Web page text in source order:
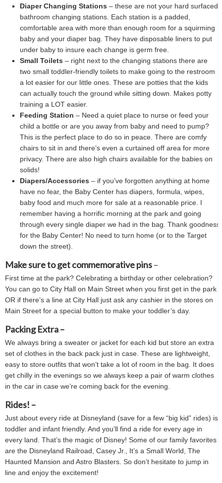
Diaper Changing Stations – these are not your hard surfaced,
bathroom changing stations. Each station is a padded,
comfortable area with more than enough room for a squirming
baby and your diaper bag. They have disposable liners to put
under baby to insure each change is germ free.
Small Toilets – right next to the changing stations there are
two small toddler-friendly toilets to make going to the restroom
a lot easier for our little ones. These are potties that the kids
can actually touch the ground while sitting down. Makes potty
training a LOT easier.
Feeding Station – Need a quiet place to nurse or feed your
child a bottle or are you away from baby and need to pump?
This is the perfect place to do so in peace. There are comfy
chairs to sit in and there’s even a curtained off area for more
privacy. There are also high chairs available for the babies on
solids!
Diapers/Accessories – if you’ve forgotten anything at home
have no fear, the Baby Center has diapers, formula, wipes,
baby food and much more for sale at a reasonable price. I
remember having a horrific morning at the park and going
through every single diaper we had in the bag. Thank goodness
for the Baby Center! No need to turn home (or to the Target
down the street).
Make sure to get commemorative pins–
First time at the park? Celebrating a birthday or other celebration?
You can go to City Hall on Main Street when you first get in the park
OR if there’s a line at City Hall just ask any cashier in the stores on
Main Street for a special button to make your toddler’s day.
Packing Extra –
We always bring a sweater or jacket for each kid but store an extra
set of clothes in the back pack just in case. These are lightweight,
easy to store outfits that won’t take a lot of room in the bag. It does
get chilly in the evenings so we always keep a pair of warm clothes
in the car in case we’re coming back for the evening.
Rides! –
Just about every ride at Disneyland (save for a few “big kid” rides) is
toddler and infant friendly. And you’ll find a ride for every age in
every land. That’s the magic of Disney! Some of our family favorites
are the Disneyland Railroad, Casey Jr., It’s a Small World, The
Haunted Mansion and Astro Blasters. So don’t hesitate to jump in
line and enjoy the excitement!